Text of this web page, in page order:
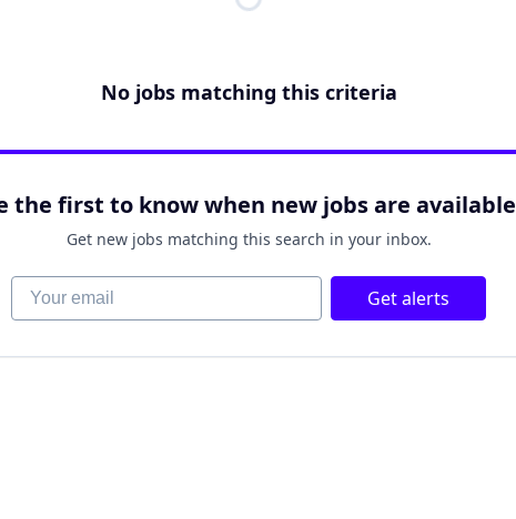
No jobs matching this criteria
the first to know when new jobs are available
Get new jobs matching this search in your inbox.
Your email Get alerts